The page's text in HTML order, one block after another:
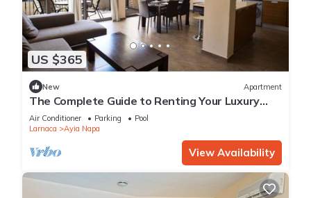
US $365
New Apartment
The Complete Guide to Renting Your Luxury
Holiday Apartment in Ayia Napa with Private
Pool and Close to the Beach
Air Conditioner Parking
Pool
Larnaca
Ayia Napa
View Availability